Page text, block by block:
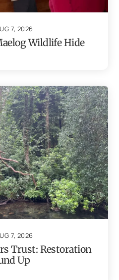
7, 2026
Wildlife Hide
7, 2026
Trust: Restoration
Up